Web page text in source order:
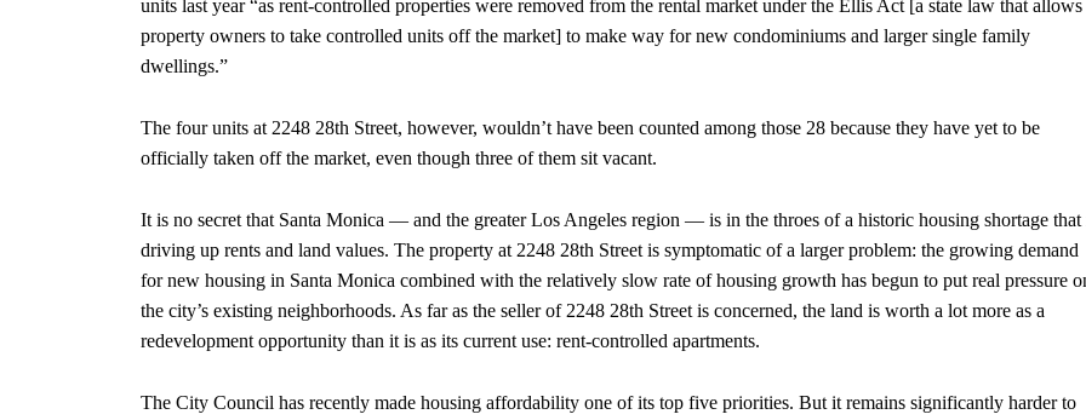
units last year “as rent-controlled properties were removed from the rental market under the Ellis Act [a state law that allows
property owners to take controlled units off the market] to make way for new condominiums and larger single family
dwellings.”
The four units at 2248 28th Street, however, wouldn’t have been counted among those 28 because they have yet to be
officially taken off the market, even though three of them sit vacant.
It is no secret that Santa Monica — and the greater Los Angeles region — is in the throes of a historic housing shortage that
driving up rents and land values. The property at 2248 28th Street is symptomatic of a larger problem: the growing demand
for new housing in Santa Monica combined with the relatively slow rate of housing growth has begun to put real pressure
the city’s existing neighborhoods. As far as the seller of 2248 28th Street is concerned, the land is worth a lot more as a
redevelopment opportunity than it is as its current use: rent-controlled apartments.
The City Council has recently made housing affordability one of its top five priorities. But it remains significantly harder to